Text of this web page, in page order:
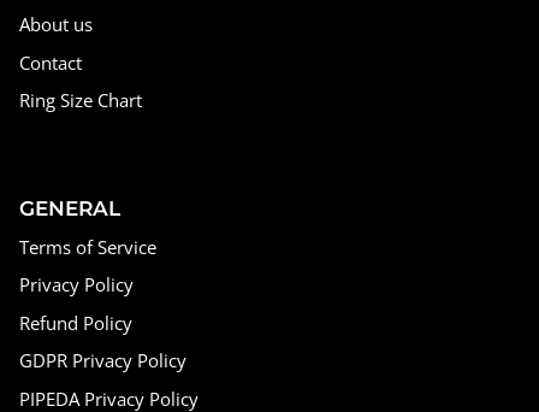
About us
Contact
Ring Size Chart
GENERAL
Terms of Service
Privacy Policy
Refund Policy
GDPR Privacy Policy
PIPEDA Privacy Policy